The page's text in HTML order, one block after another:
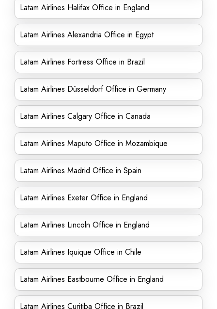
Latam Airlines Halifax Office in England
Latam Airlines Alexandria Office in Egypt
Latam Airlines Fortress Office in Brazil
Latam Airlines Düsseldorf Office in Germany
Latam Airlines Calgary Office in Canada
Latam Airlines Maputo Office in Mozambique
Latam Airlines Madrid Office in Spain
Latam Airlines Exeter Office in England
Latam Airlines Lincoln Office in England
Latam Airlines Iquique Office in Chile
Latam Airlines Eastbourne Office in England
Latam Airlines Curitiba Office in Brazil